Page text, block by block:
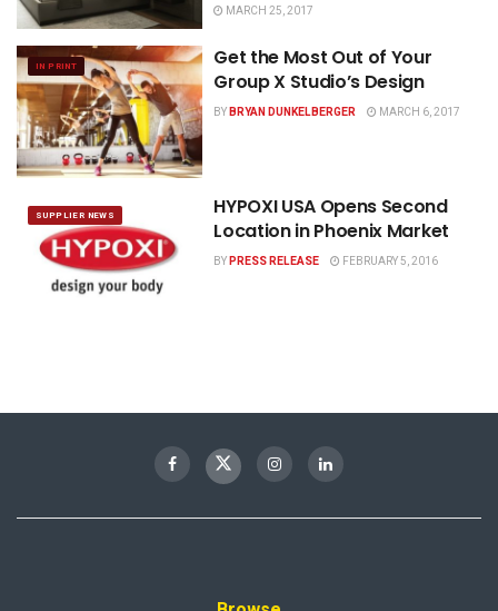
MARCH 25, 2017
IN PRINT
Get the Most Out of Your
Group X Studio’s Design
BYBRYAN DUNKELBERGER MARCH 6, 2017
SUPPLIER NEWS
HYPOXI USA Opens Second
Location in Phoenix Market
BYPRESS RELEASE FEBRUARY 5, 2016